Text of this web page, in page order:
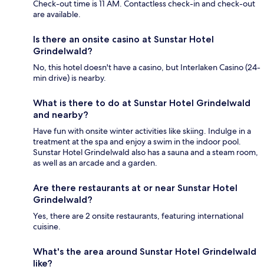
Check-out time is 11 AM. Contactless check-in and check-out
are available.
Is there an onsite casino at Sunstar Hotel
Grindelwald?
No, this hotel doesn't have a casino, but Interlaken Casino (24-
min drive) is nearby.
What is there to do at Sunstar Hotel Grindelwald
and nearby?
Have fun with onsite winter activities like skiing. Indulge in a
treatment at the spa and enjoy a swim in the indoor pool.
Sunstar Hotel Grindelwald also has a sauna and a steam room,
as well as an arcade and a garden.
Are there restaurants at or near Sunstar Hotel
Grindelwald?
Yes, there are 2 onsite restaurants, featuring international
cuisine.
What's the area around Sunstar Hotel Grindelwald
like?